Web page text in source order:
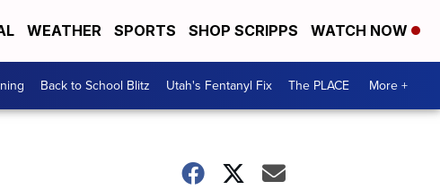
WEATHER SPORTS SHOP SCRIPPS WATCH NOW
Back to School Blitz Utah's Fentanyl Fix The PLACE More +